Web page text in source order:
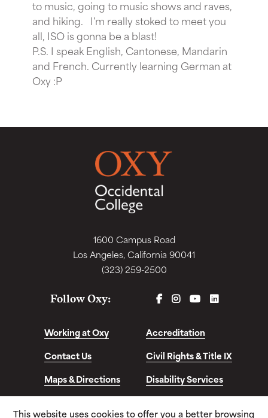
to music, going to music shows and raves,
and hiking. I'm really stoked to meet you
all, ISO is gonna be a blast!
P.S. I speak English, Cantonese, Mandarin
and French. Currently learning German at
Oxy :P
1600 Campus Road
Los Angeles, California 90041
(323) 259-2500
Follow Oxy: FACEBOOK
INSTAGRAM
YOUTUBELINKEDIN
Working at Oxy
Accreditation
Contact Us
Civil Rights & Title IX
Maps & Directions
Disability Services
This website uses cookies to offer you a better browsing